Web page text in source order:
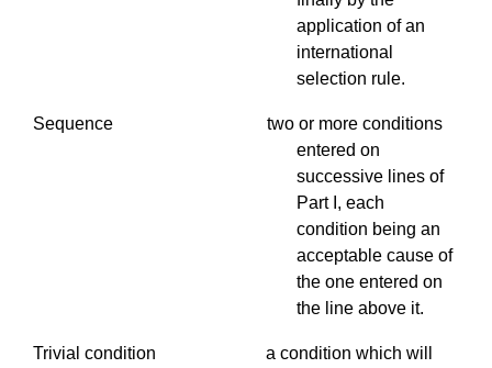
application of an
international
selection rule.
Sequence two or more conditions
entered on
successive lines of
Part I, each
condition being an
acceptable cause of
the one entered on
the line above it.
Trivial condition a condition which will